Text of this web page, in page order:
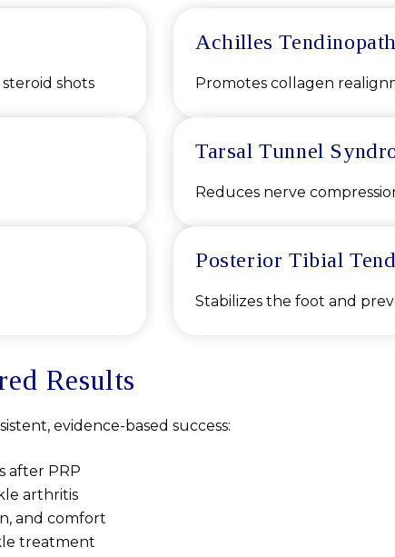
shots
Achilles
Promotes collagen
Tarsal Tunnel
Reduces nerve
Posterior Tibial
Stabilizes the foot and
Results
evidence-based success:
after PRP
arthritis
and comfort
treatment